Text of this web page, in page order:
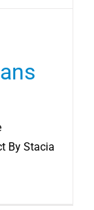
By Stacia